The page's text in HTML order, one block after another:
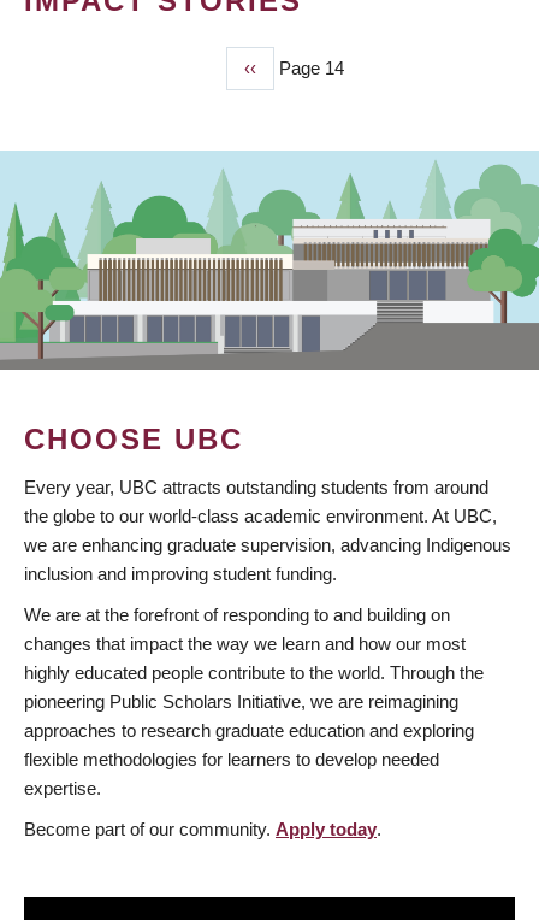
Previous
page
‹‹ Page 14
CHOOSE UBC
Every year, UBC attracts outstanding students from around
the globe to our world-class academic environment. At UBC,
we are enhancing graduate supervision, advancing Indigenous
inclusion and improving student funding.
We are at the forefront of responding to and building on
changes that impact the way we learn and how our most
highly educated people contribute to the world. Through the
pioneering Public Scholars Initiative, we are reimagining
approaches to research graduate education and exploring
flexible methodologies for learners to develop needed
expertise.
Become part of our community. Apply today.